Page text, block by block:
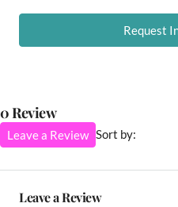
Request
0 Review
Sort by:
Leave a Review
Leave a Review